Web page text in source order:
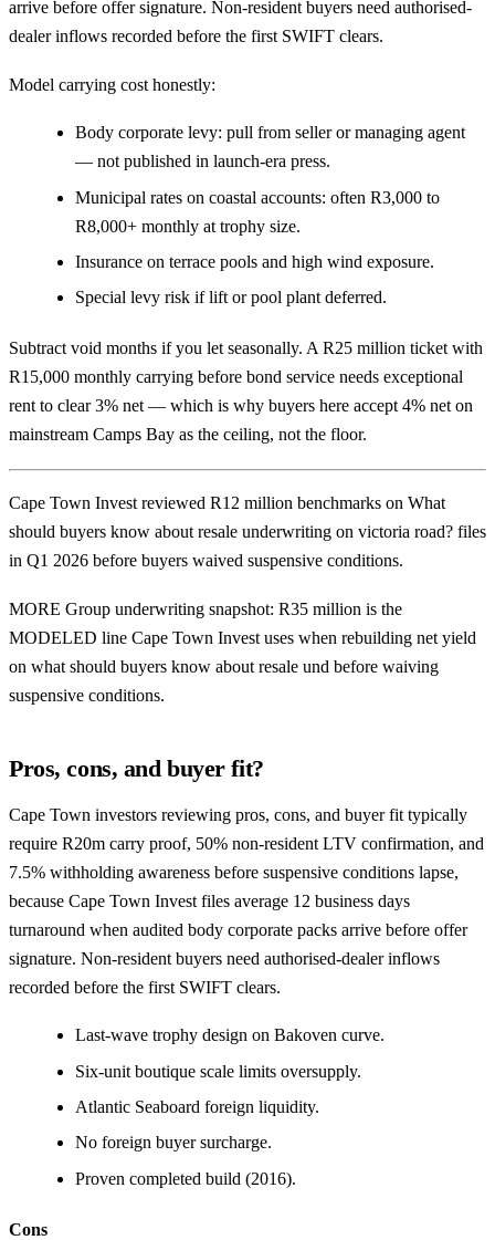
arrive before offer signature. Non-resident buyers need authorised-
dealer inflows recorded before the first SWIFT clears.
Model carrying cost honestly:
Body corporate levy: pull from seller or managing agent
— not published in launch-era press.
Municipal rates on coastal accounts: often R3,000 to
R8,000+ monthly at trophy size.
Insurance on terrace pools and high wind exposure.
Special levy risk if lift or pool plant deferred.
Subtract void months if you let seasonally. A R25 million ticket with
R15,000 monthly carrying before bond service needs exceptional
rent to clear 3% net — which is why buyers here accept 4% net on
mainstream Camps Bay as the ceiling, not the floor.
Cape Town Invest reviewed R12 million benchmarks on What
should buyers know about resale underwriting on victoria road? files
in Q1 2026 before buyers waived suspensive conditions.
MORE Group underwriting snapshot: R35 million is the
MODELED line Cape Town Invest uses when rebuilding net yield
on what should buyers know about resale und before waiving
suspensive conditions.
Pros, cons, and buyer fit?
Cape Town investors reviewing pros, cons, and buyer fit typically
require R20m carry proof, 50% non-resident LTV confirmation, and
7.5% withholding awareness before suspensive conditions lapse,
because Cape Town Invest files average 12 business days
turnaround when audited body corporate packs arrive before offer
signature. Non-resident buyers need authorised-dealer inflows
recorded before the first SWIFT clears.
Last-wave trophy design on Bakoven curve.
Six-unit boutique scale limits oversupply.
Atlantic Seaboard foreign liquidity.
No foreign buyer surcharge.
Proven completed build (2016).
Cons